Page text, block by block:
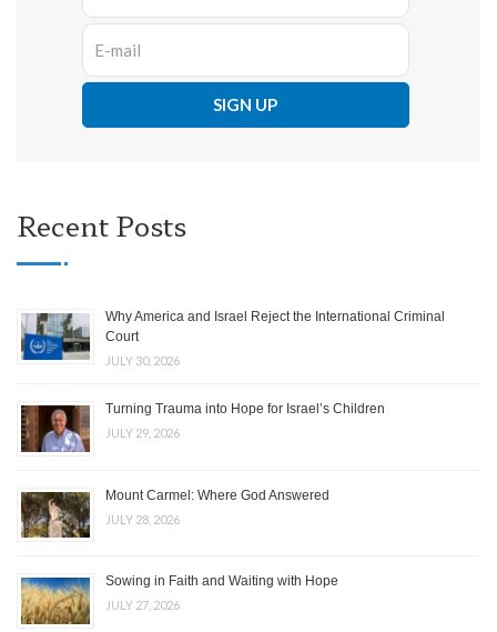
Recent Posts
Why America and Israel Reject the International Criminal
Court
JULY 30, 2026
Turning Trauma into Hope for Israel’s Children
JULY 29, 2026
Mount Carmel: Where God Answered
JULY 28, 2026
Sowing in Faith and Waiting with Hope
JULY 27, 2026